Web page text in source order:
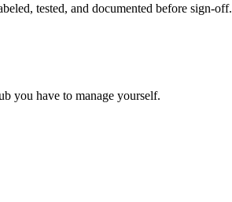
tested, and documented before sign-off.
you have to manage yourself.